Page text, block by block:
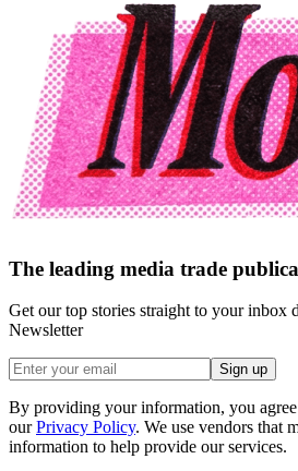
The leading media trade
Get our top stories straight to your inbox
Newsletter
Sign up
By providing your information, you
our Privacy Policy. We use vendors that
information to help provide our services.